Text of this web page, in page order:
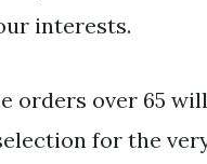
interests.
orders over 65
for the